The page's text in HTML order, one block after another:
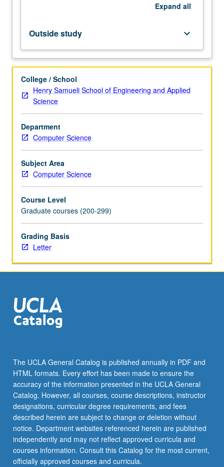
advanced
programming
environments.
based
knowledge
representation,
spatio-
temporal
reasoning,
and
logic-
based
declarative
are
salient
features
of
this
Other
object-
relational
systems
For
more
content
click
the
Read
More
button
below.
Expand all
Outside study keyboard_arrow_down
College / School
Henry Samueli School of Engineering and Applied
Science
Department
Computer Science
Subject Area
Computer Science
Course Level
Graduate courses (200-299)
Grading Basis
Letter
The UCLA General Catalog is published annually in PDF and
HTML formats. Every effort has been made to ensure the
accuracy of the information presented in the UCLA General
Catalog. However, all courses, course descriptions, instructor
designations, curricular degree requirements, and fees
described herein are subject to change or deletion without
notice. Department websites referenced herein are published
independently and may not reflect approved curricula and
courses information. Consult this Catalog for the most current,
officially approved courses and curricula.